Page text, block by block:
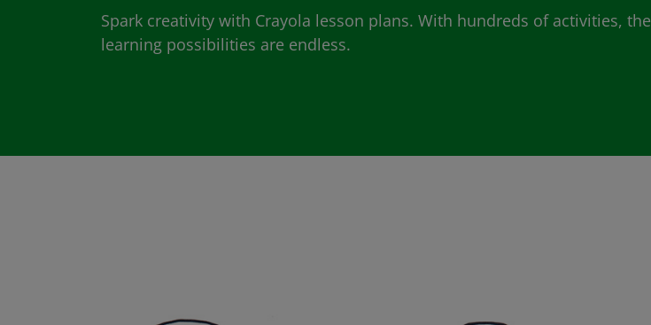
Spark creativity with Crayola lesson plans. With hundreds of activities, the
learning possibilities are endless.